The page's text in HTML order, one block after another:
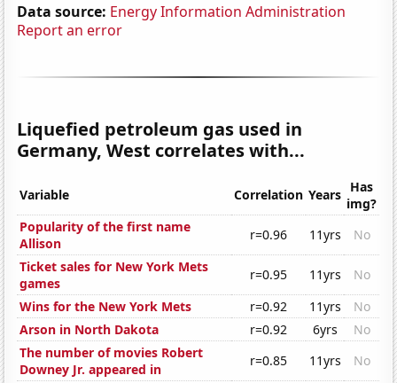
Data source: Energy Information Administration
Report an error
Liquefied petroleum gas used in
Germany, West correlates with...
Variable Correlation Years Has
img?
Popularity of the first name
Allison
r=0.96 11yrs
No
Ticket sales for New York Mets
games
r=0.95 11yrs
No
Wins for the New York Mets
r=0.92 11yrs
No
Arson in North Dakota
r=0.92 6yrs
No
The number of movies Robert
Downey Jr. appeared in
r=0.85 11yrs
No